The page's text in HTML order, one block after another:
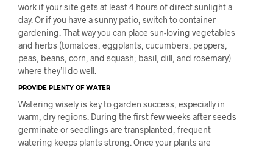
work if your site gets at least 4 hours of direct sunlight a
day. Or if you have a sunny patio, switch to container
gardening. That way you can place sun-loving vegetables
and herbs (tomatoes, eggplants, cucumbers, peppers,
peas, beans, corn, and squash; basil, dill, and rosemary)
where they’ll do well.
PROVIDE PLENTY OF WATER
Watering wisely is key to garden success, especially in
warm, dry regions. During the first few weeks after seeds
germinate or seedlings are transplanted, frequent
watering keeps plants strong. Once your plants are